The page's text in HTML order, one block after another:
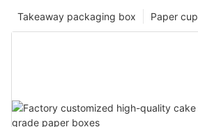
Paper cup
Takeaway packaging box